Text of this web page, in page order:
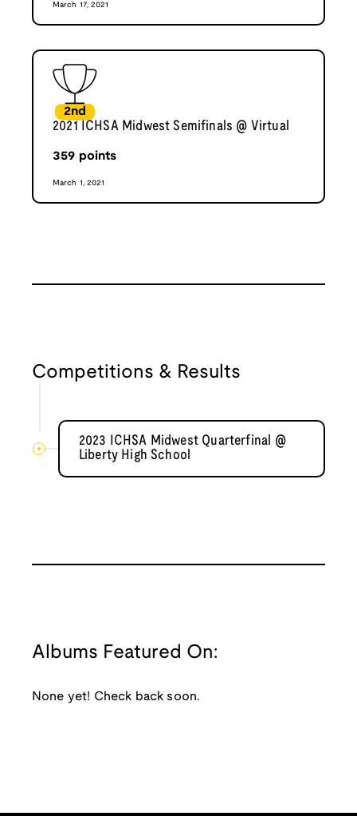
March 17, 2021
2nd
2021 ICHSA Midwest Semifinals @ Virtual
359 points
March 1, 2021
Competitions & Results
2023 ICHSA Midwest Quarterfinal @
Liberty High School
Albums Featured On:
None yet! Check back soon.